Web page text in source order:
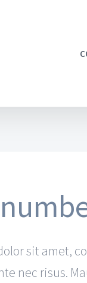
sit amet,
nec risus.